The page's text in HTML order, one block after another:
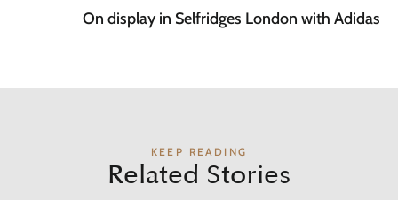
On display in Selfridges London with Adidas
KEEP READING
Related Stories